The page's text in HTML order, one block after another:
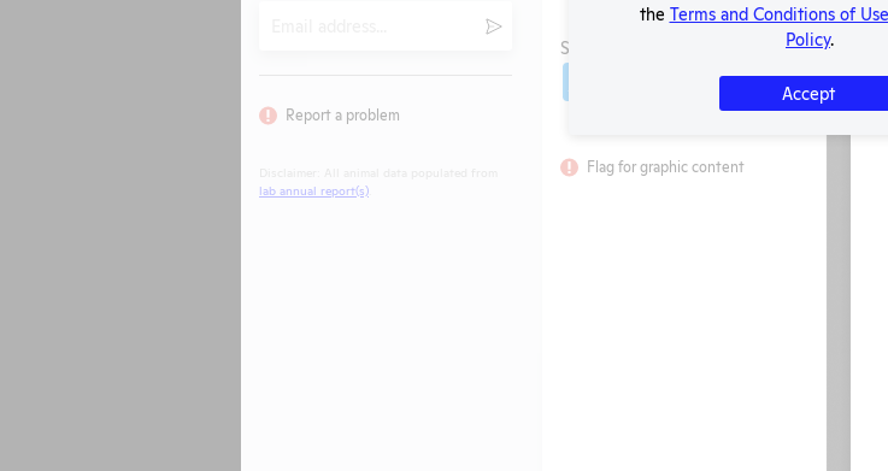
Submit
Report a problem
lab annual report(s)
SHARE RECORD
Flag for graphic content
the Terms and Conditions of Use
Policy.
Accept